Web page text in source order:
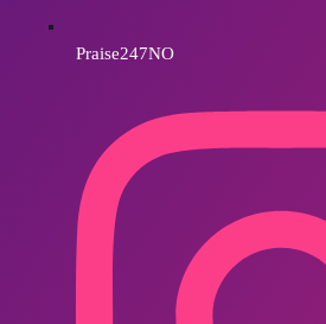
Praise247NO